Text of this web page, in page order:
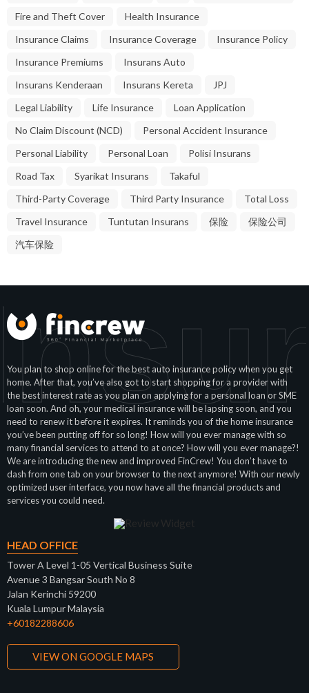
Fire and Theft Cover
Health Insurance
Insurance Claims
Insurance Coverage
Insurance Policy
Insurance Premiums
Insurans Auto
Insurans Kenderaan
Insurans Kereta
JPJ
Legal Liability
Life Insurance
Loan Application
No Claim Discount (NCD)
Personal Accident Insurance
Personal Liability
Personal Loan
Polisi Insurans
Road Tax
Syarikat Insurans
Takaful
Third-Party Coverage
Third Party Insurance
Total Loss
Travel Insurance
Tuntutan Insurans 保险
保险公司
汽车保险
You plan to shop online for the best auto insurance policy when you get
home. After that, you’ve also got to start shopping for a provider with
the best interest rate as you plan on applying for a personal loan or SME
loan soon. And oh, your medical insurance will be lapsing soon, and you
need to renew it before it expires. It reminds you of the home insurance
you’ve been putting off for so long! How will you ever manage with so
many financial services to attend to at once? How will you ever manage?!
We are introducing the new and improved FinCrew! You don’t have to
dash from one tab on your browser to the next anymore! With our newly
optimized user interface, you now have all the financial products and
services you could need.
HEAD OFFICE
Tower A Level 1-05 Vertical Business Suite
Avenue 3 Bangsar South No 8
Jalan Kerinchi 59200
Kuala Lumpur Malaysia
+60182288606
VIEW ON GOOGLE MAPS